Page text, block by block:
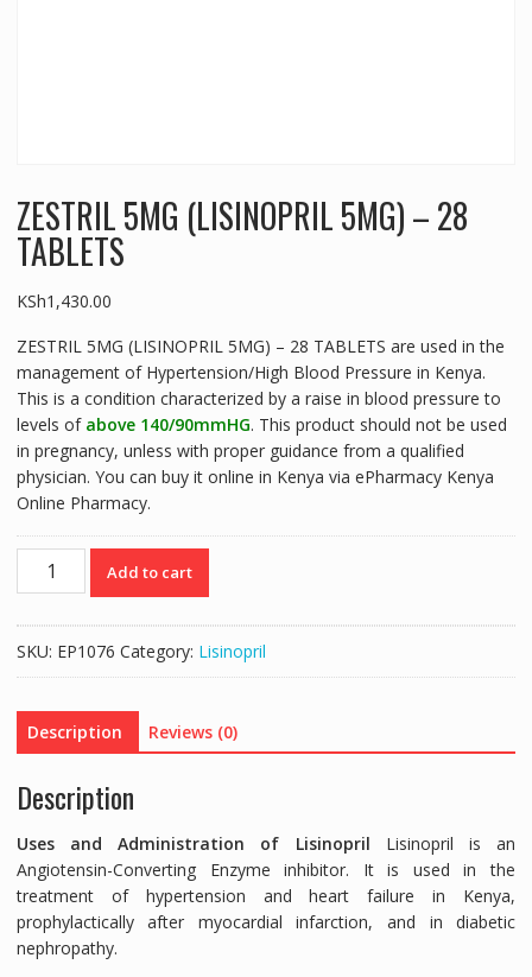
ZESTRIL 5MG (LISINOPRIL 5MG) – 28
TABLETS
KSh1,430.00
ZESTRIL 5MG (LISINOPRIL 5MG) – 28 TABLETS are used in the
management of Hypertension/High Blood Pressure in Kenya.
This is a condition characterized by a raise in blood pressure to
levels of above 140/90mmHG. This product should not be used
in pregnancy, unless with proper guidance from a qualified
physician. You can buy it online in Kenya via ePharmacy Kenya
Online Pharmacy.
ZESTRIL
5MG
-
TABLETS
quantity
Add to cart
SKU: EP1076 Category: Lisinopril
Description Reviews (0)
Description
Uses and Administration of Lisinopril Lisinopril is an
Angiotensin-Converting Enzyme inhibitor. It is used in the
treatment of hypertension and heart failure in Kenya,
prophylactically after myocardial infarction, and in diabetic
nephropathy.